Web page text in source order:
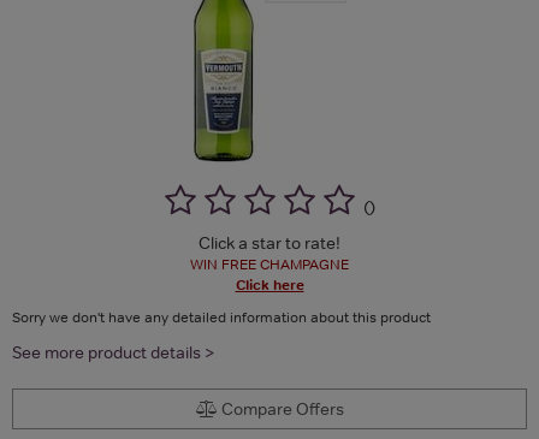
()
Click a star to rate!
WIN FREE CHAMPAGNE
Click here
Sorry we don't have any detailed information about this product
See more product details >
Compare Offers